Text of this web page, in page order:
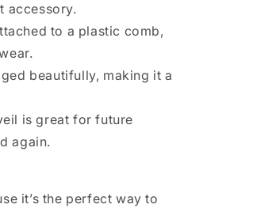
accessory.
to a plastic comb,
beautifully, making it a
is great for future
again.
it’s the perfect way to